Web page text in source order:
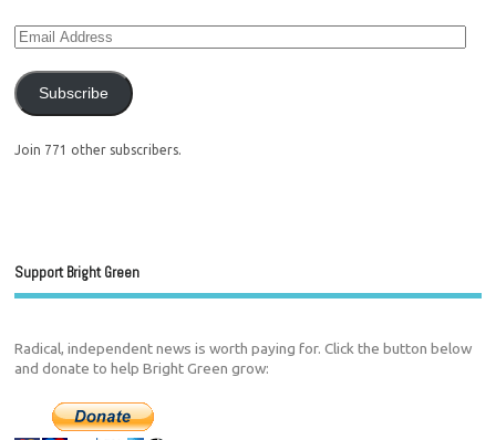
Subscribe
Join 771 other subscribers.
Support Bright Green
Radical, independent news is worth paying for. Click the button below
and donate to help Bright Green grow: